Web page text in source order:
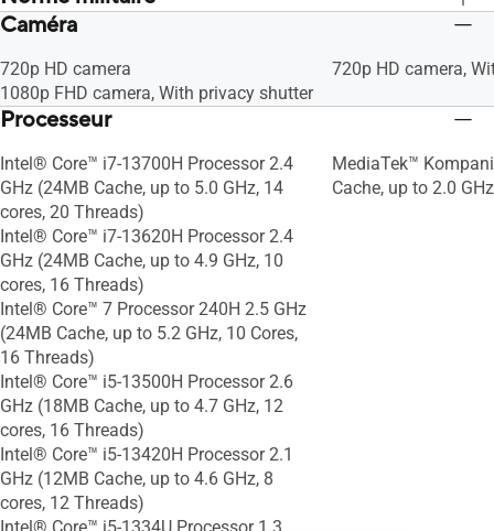
US MIL-STD 810H military-grade
US MIL-STD 810H
Caméra
720p HD camera
1080p FHD camera, With privacy shutter
720p HD camera,
Processeur
Intel® Core™ i7-13700H Processor 2.4
GHz (24MB Cache, up to 5.0 GHz, 14
cores, 20 Threads)
Intel® Core™ i7-13620H Processor 2.4
GHz (24MB Cache, up to 4.9 GHz, 10
cores, 16 Threads)
Intel® Core™ 7 Processor 240H 2.5 GHz
(24MB Cache, up to 5.2 GHz, 10 Cores,
16 Threads)
Intel® Core™ i5-13500H Processor 2.6
GHz (18MB Cache, up to 4.7 GHz, 12
cores, 16 Threads)
Intel® Core™ i5-13420H Processor 2.1
GHz (12MB Cache, up to 4.6 GHz, 8
cores, 12 Threads)
MediaTek™
Cache, up to 2.0